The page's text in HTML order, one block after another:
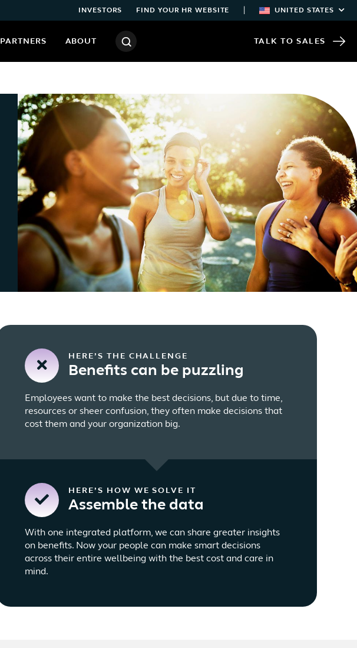
INVESTORS FIND YOUR HR WEBSITE UNITED STATES
PARTNERS ABOUT TALK TO SALES
HERE’S THE CHALLENGE
Benefits can be puzzling
Employees want to make the best decisions, but due to time,
resources or sheer confusion, they often make decisions that
cost them and your organization big.
HERE’S HOW WE SOLVE IT
Assemble the data
With one integrated platform, we can share greater insights
on benefits. Now your people can make smart decisions
across their entire wellbeing with the best cost and care in
mind.